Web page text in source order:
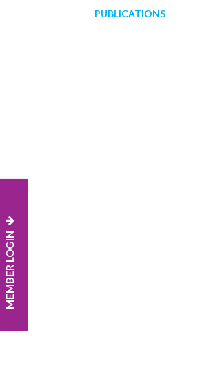
MEMBER LOGIN
PUBLICATIONS